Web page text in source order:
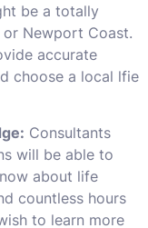
be a totally
Newport Coast.
accurate
choose a local lfie
Consultants
will be able to
about life
countless hours
to learn more